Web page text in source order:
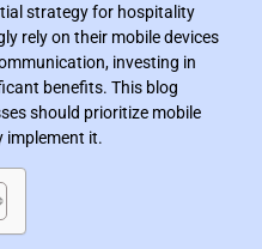
strategy for hospitality
rely on their mobile devices
investing in
benefits. This blog
should prioritize mobile
implement it.